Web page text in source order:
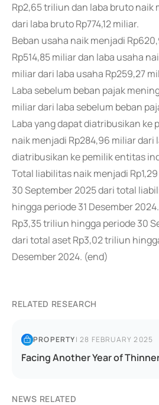
Rp2,65 triliun dan laba bruto naik
dari laba bruto Rp774,12 miliar.
Beban usaha naik menjadi
Rp514,85 miliar dan laba usaha
miliar dari laba usaha Rp259,27
Laba sebelum beban pajak
miliar dari laba sebelum beban
Laba yang dapat diatribusikan ke
naik menjadi Rp284,96 miliar dari
diatribusikan ke pemilik entitas
Total liabilitas naik menjadi
30 September 2025 dari total
hingga periode 31 Desember
Rp3,35 triliun hingga periode 30
dari total aset Rp3,02 triliun
Desember 2024. (end)
RELATED RESEARCH
PROPERTY|28 FEBRUARY 2025
Facing Another Year of
NEWS RELATED